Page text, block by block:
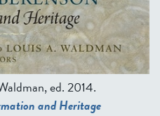
ed.2014.
and Heritage